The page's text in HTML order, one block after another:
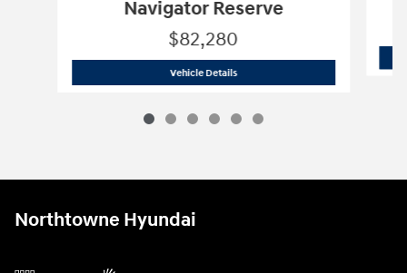
Navigator Reserve
$82,280
Vehicle Details2025 Lincoln
Northtowne Hyundai